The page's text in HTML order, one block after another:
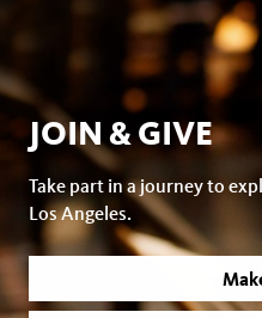
JOIN & GIVE
Take part in a journey to
Los Angeles.